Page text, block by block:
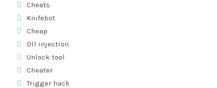
Cheats
Knifebot
Cheap
Dll injection
Unlock tool
Cheater
Trigger hack